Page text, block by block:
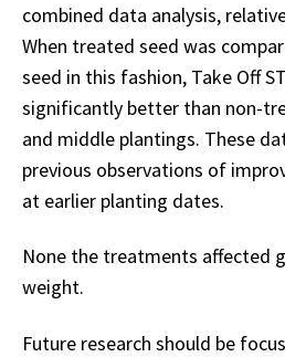
combined data analysis,
When treated seed was
seed in this fashion, Take Off
significantly better than non-
and middle plantings. These
previous observations of
at earlier planting dates.
None the treatments affected
weight.
Future research should be